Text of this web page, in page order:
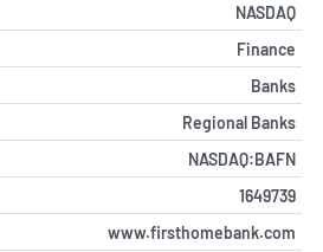
NASDAQ
Finance
Banks
Regional Banks
NASDAQ:BAFN
1649739
www.firsthomebank.com